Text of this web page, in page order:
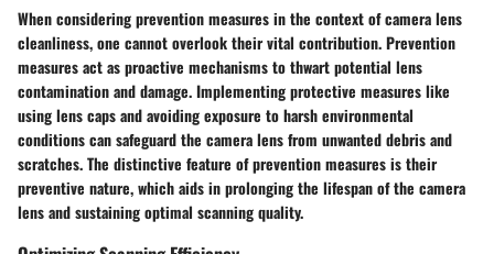
When considering prevention measures in the context of camera lens
cleanliness, one cannot overlook their vital contribution. Prevention
measures act as proactive mechanisms to thwart potential lens
contamination and damage. Implementing protective measures like
using lens caps and avoiding exposure to harsh environmental
conditions can safeguard the camera lens from unwanted debris and
scratches. The distinctive feature of prevention measures is their
preventive nature, which aids in prolonging the lifespan of the camera
lens and sustaining optimal scanning quality.